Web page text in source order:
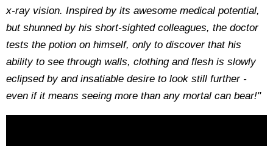
x-ray vision. Inspired by its awesome medical potential,
but shunned by his short-sighted colleagues, the doctor
tests the potion on himself, only to discover that his
ability to see through walls, clothing and flesh is slowly
eclipsed by and insatiable desire to look still further -
even if it means seeing more than any mortal can bear!"